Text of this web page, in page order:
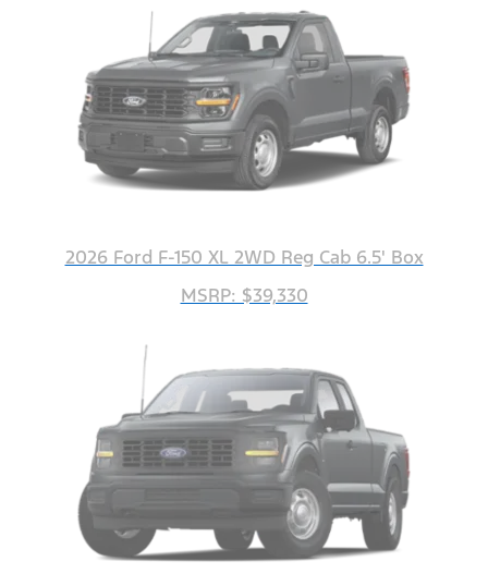
2026 Ford F-150 XL 2WD Reg Cab 6.5' Box
MSRP: $39,330